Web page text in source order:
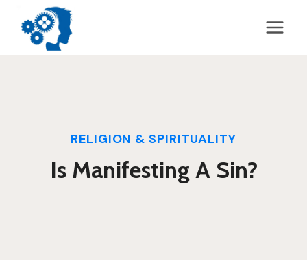
content
RELIGION & SPIRITUALITY
Is Manifesting A Sin?